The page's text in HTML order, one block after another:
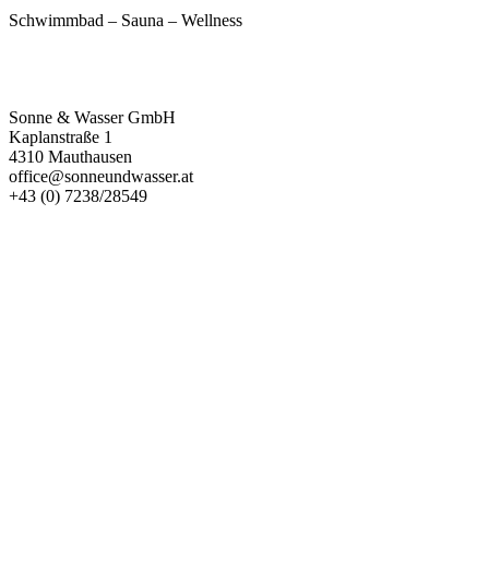
Schwimmbad – Sauna – Wellness
Sonne & Wasser GmbH
Kaplanstraße 1
4310 Mauthausen
office@sonneundwasser.at
+43 (0) 7238/28549